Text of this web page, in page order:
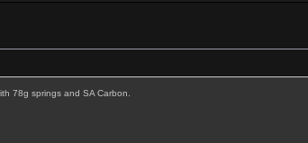
78g springs and SA Carbon.